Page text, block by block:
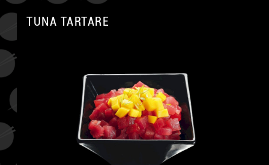
TUNA TARTARE